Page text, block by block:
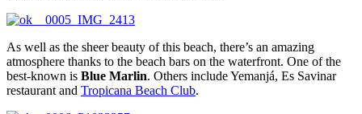
As well as the sheer beauty of this beach, there’s an amazing
atmosphere thanks to the beach bars on the waterfront. One of the
best-known is Blue Marlin. Others include Yemanjá, Es Savinar
restaurant and Tropicana Beach Club.